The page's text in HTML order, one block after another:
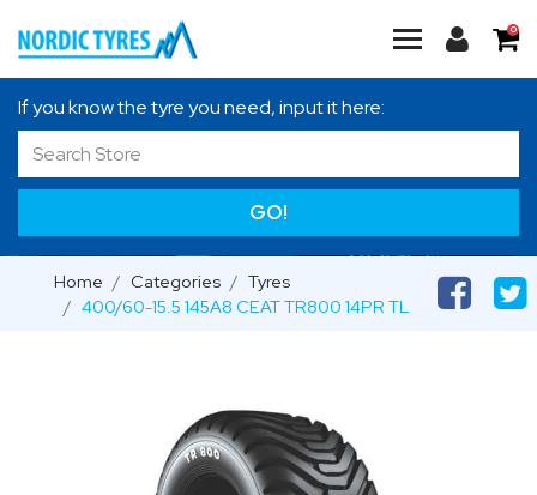
0
If you know the tyre you need, input it here:
GO!
Home Categories
Tyres
400/60-15.5 145A8 CEAT TR800 14PR TL